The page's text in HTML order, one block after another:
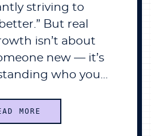
striving to
But real
isn’t about
new — it’s
who you…
MORE